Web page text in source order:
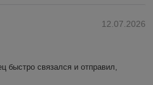
12.07.2026
быстро связался и отправил,